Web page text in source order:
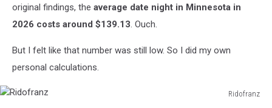
original findings, the average date night in Minnesota in
2026 costs around $139.13. Ouch.
But I felt like that number was still low. So I did my own
personal calculations.
Ridofranz